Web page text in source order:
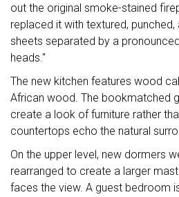
out the original smoke-stained
replaced it with textured,
sheets separated by a
heads."
The new kitchen features wood
African wood. The bookmatched
create a look of furniture rather
countertops echo the natural
On the upper level, new dormers
rearranged to create a larger
faces the view. A guest bedroom